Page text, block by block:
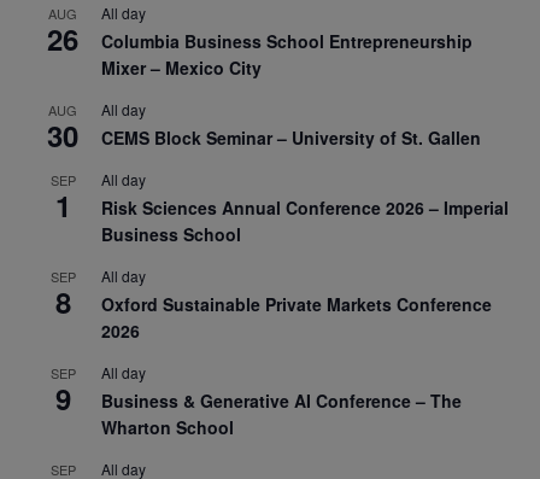
AUG
26
All day
Columbia Business School Entrepreneurship
Mixer – Mexico City
AUG
30
All day
CEMS Block Seminar – University of St. Gallen
SEP
1
All day
Risk Sciences Annual Conference 2026 – Imperial
Business School
SEP
8
All day
Oxford Sustainable Private Markets Conference
2026
SEP
9
All day
Business & Generative AI Conference – The
Wharton School
SEP All day